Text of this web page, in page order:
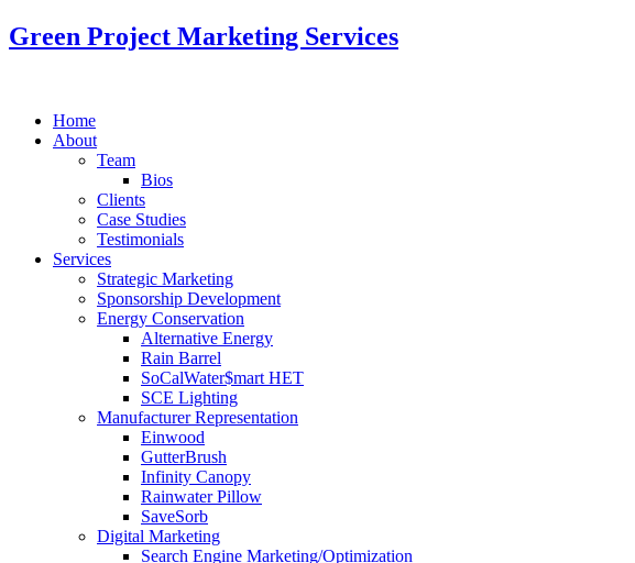
Green Project Marketing Services
Home
About
Team
Bios
Clients
Case Studies
Testimonials
Services
Strategic Marketing
Sponsorship Development
Energy Conservation
Alternative Energy
Rain Barrel
SoCalWater$mart HET
SCE Lighting
Manufacturer Representation
Einwood
GutterBrush
Infinity Canopy
Rainwater Pillow
SaveSorb
Digital Marketing
Search Engine Marketing/Optimization